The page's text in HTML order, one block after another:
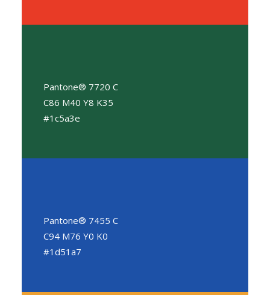
Pantone® 7720 C
C86 M40 Y8 K35
#1c5a3e
Pantone® 7455 C
C94 M76 Y0 K0
#1d51a7